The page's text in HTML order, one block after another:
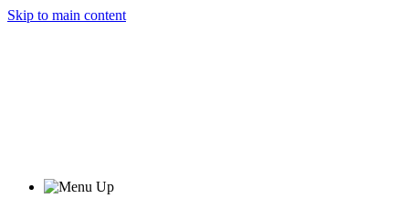
Skip to main content